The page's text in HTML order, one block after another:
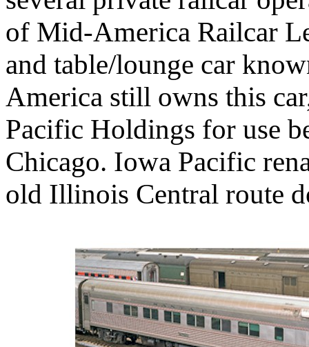
of Mid-America Railcar
and table/lounge car
America still owns this
Pacific Holdings for use
Chicago. Iowa Pacific
old Illinois Central route